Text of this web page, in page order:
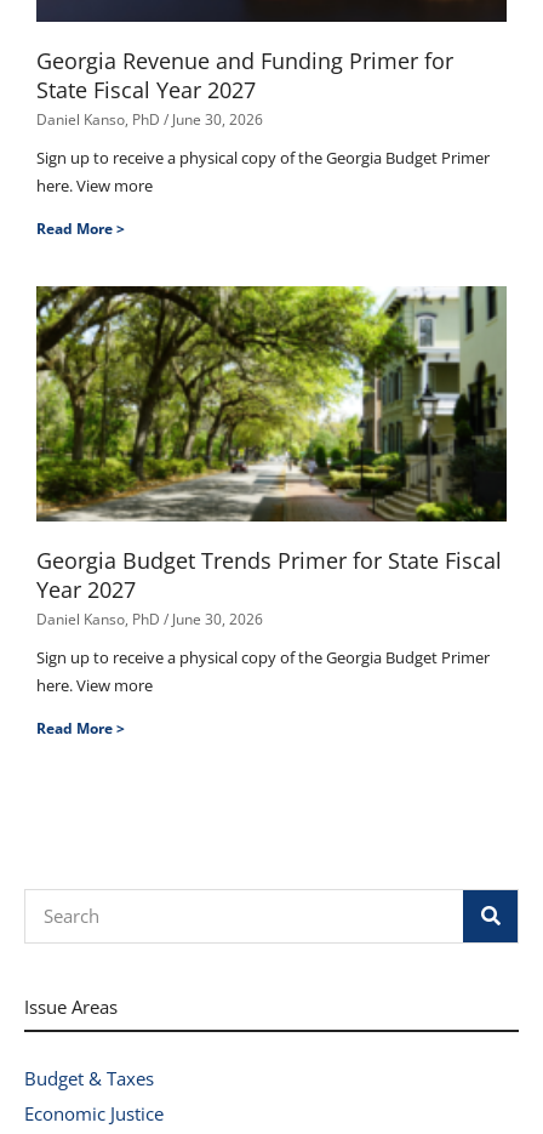
Georgia Revenue and Funding Primer for
State Fiscal Year 2027
Daniel Kanso, PhD June 30, 2026
Sign up to receive a physical copy of the Georgia Budget Primer
here. View more
Read More >
Georgia Budget Trends Primer for State Fiscal
Year 2027
Daniel Kanso, PhD June 30, 2026
Sign up to receive a physical copy of the Georgia Budget Primer
here. View more
Read More >
Issue Areas
Budget & Taxes
Economic Justice